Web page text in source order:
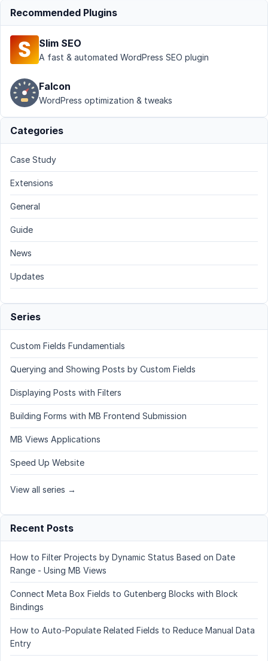
Recommended Plugins
Slim SEO
A fast & automated WordPress SEO plugin
Falcon
WordPress optimization & tweaks
Categories
Case Study
Extensions
General
Guide
News
Updates
Series
Custom Fields Fundamentials
Querying and Showing Posts by Custom Fields
Displaying Posts with Filters
Building Forms with MB Frontend Submission
MB Views Applications
Speed Up Website
View all series →
Recent Posts
How to Filter Projects by Dynamic Status Based on Date
Range - Using MB Views
Connect Meta Box Fields to Gutenberg Blocks with Block
Bindings
How to Auto-Populate Related Fields to Reduce Manual Data
Entry